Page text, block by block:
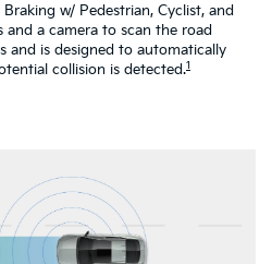
w/ Pedestrian, Cyclist, and
and a camera to scan the road
and is designed to automatically
collision is detected.1